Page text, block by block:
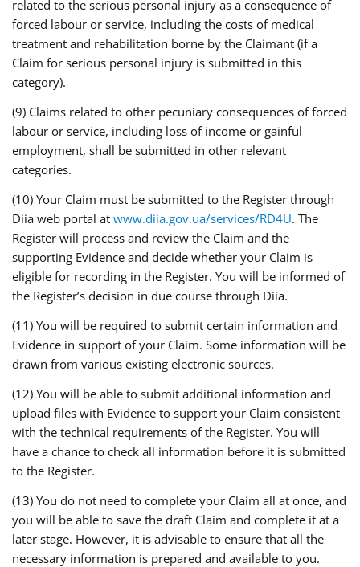
related to the serious personal injury as a consequence of
forced labour or service, including the costs of medical
treatment and rehabilitation borne by the Claimant (if a
Claim for serious personal injury is submitted in this
category).
(9) Claims related to other pecuniary consequences of forced
labour or service, including loss of income or gainful
employment, shall be submitted in other relevant
categories.
(10) Your Claim must be submitted to the Register through
Diia web portal at www.diia.gov.ua/services/RD4U. The
Register will process and review the Claim and the
supporting Evidence and decide whether your Claim is
eligible for recording in the Register. You will be informed of
the Register’s decision in due course through Diia.
(11) You will be required to submit certain information and
Evidence in support of your Claim. Some information will be
drawn from various existing electronic sources.
(12) You will be able to submit additional information and
upload files with Evidence to support your Claim consistent
with the technical requirements of the Register. You will
have a chance to check all information before it is submitted
to the Register.
(13) You do not need to complete your Claim all at once, and
you will be able to save the draft Claim and complete it at a
later stage. However, it is advisable to ensure that all the
necessary information is prepared and available to you.